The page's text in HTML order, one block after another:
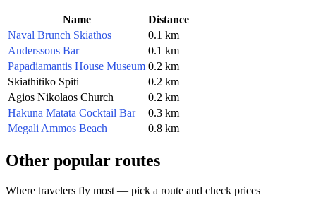
Name
Distance
Naval Brunch Skiathos
0.1 km
Anderssons Bar
0.1 km
Papadiamantis House Museum 0.2 km
Skiathitiko Spiti
0.2 km
Agios Nikolaos Church
0.2 km
Hakuna Matata Cocktail Bar
0.3 km
Megali Ammos Beach
0.8 km
Other popular routes
Where travelers fly most — pick a route and check prices